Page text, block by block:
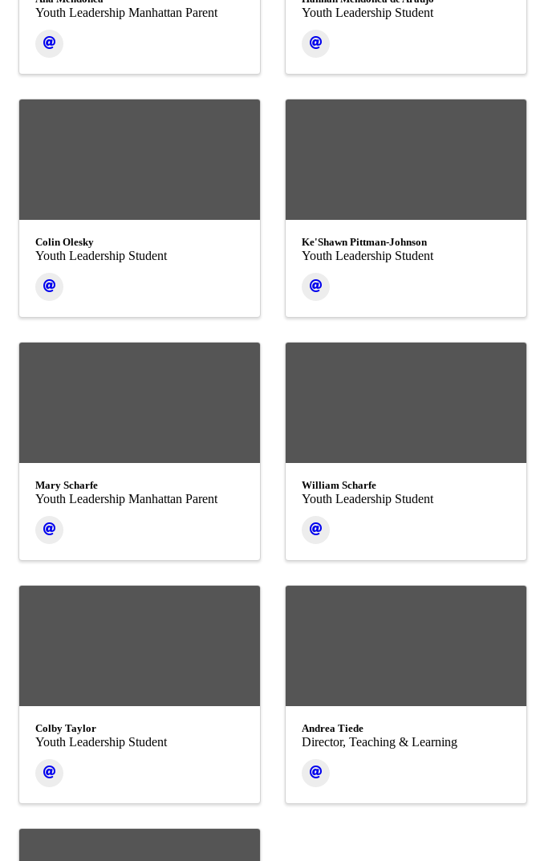
Youth Leadership Manhattan Parent Youth Leadership Student
Colin Olesky
Youth Leadership Student
Ke'Shawn Pittman-Johnson
Youth Leadership Student
Mary Scharfe
Youth Leadership Manhattan Parent
William Scharfe
Youth Leadership Student
Colby Taylor
Youth Leadership Student
Andrea Tiede
Director, Teaching & Learning